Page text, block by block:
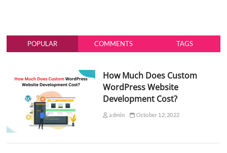
POPULAR COMMENTS TAGS
How Much Does Custom
WordPress Website
Development Cost?
admin October 12, 2022